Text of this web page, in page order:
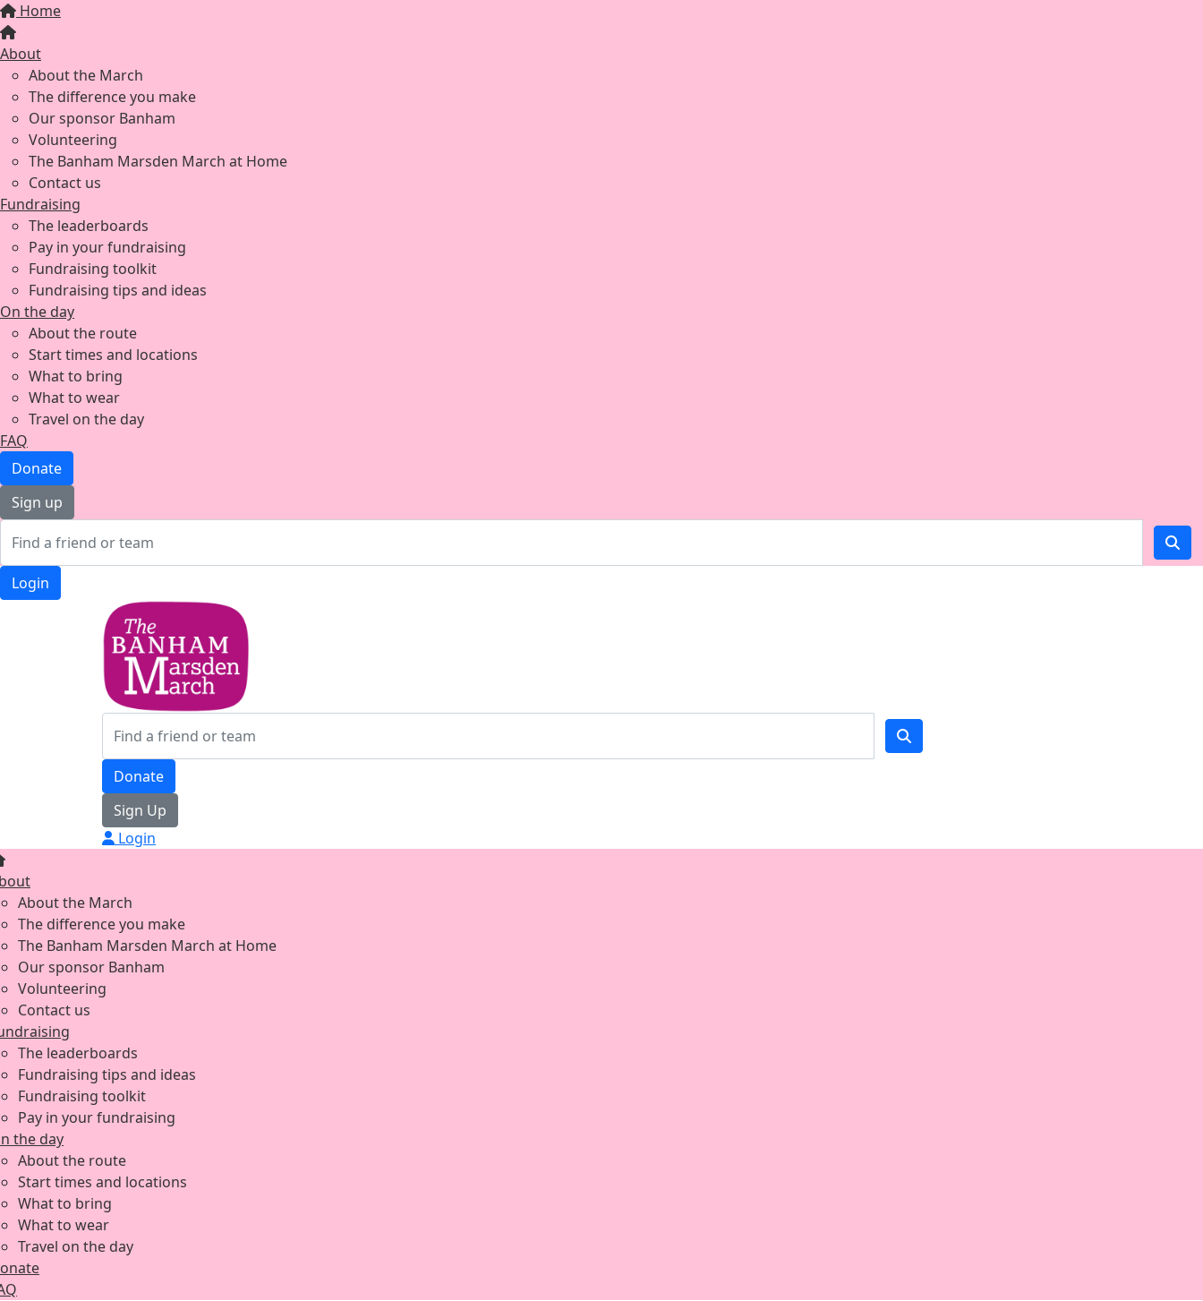
Home
About
About the March
The difference you make
Our sponsor Banham
Volunteering
The Banham Marsden March at Home
Contact us
Fundraising
The leaderboards
Pay in your fundraising
Fundraising toolkit
Fundraising tips and ideas
On the day
About the route
Start times and locations
What to bring
What to wear
Travel on the day
FAQ
Donate
Sign up
Login
Donate
Sign Up
Login
About the March
The difference you make
The Banham Marsden March at Home
Our sponsor Banham
Volunteering
Contact us
The leaderboards
Fundraising tips and ideas
Fundraising toolkit
Pay in your fundraising
the day
About the route
Start times and locations
What to bring
What to wear
Travel on the day